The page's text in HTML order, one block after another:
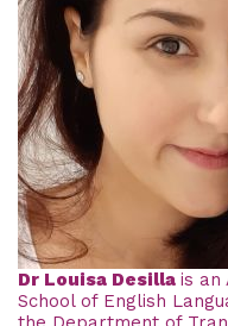
Dr Louisa Desilla is an
School of English